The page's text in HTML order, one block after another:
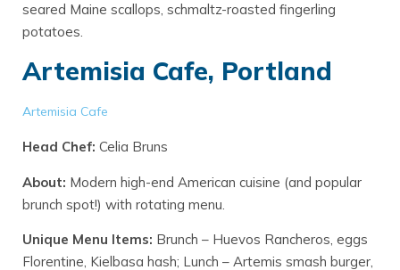
seared Maine scallops, schmaltz-roasted fingerling
potatoes.
Artemisia Cafe, Portland
Artemisia Cafe
Head Chef: Celia Bruns
About: Modern high-end American cuisine (and popular
brunch spot!) with rotating menu.
Unique Menu Items: Brunch – Huevos Rancheros, eggs
Florentine, Kielbasa hash; Lunch – Artemis smash burger,